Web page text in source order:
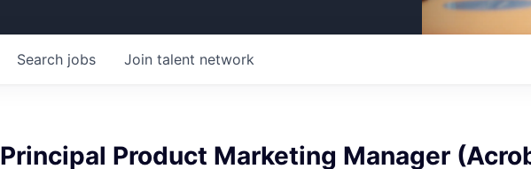
Search jobs Join talent network
Principal Product Marketing Manager